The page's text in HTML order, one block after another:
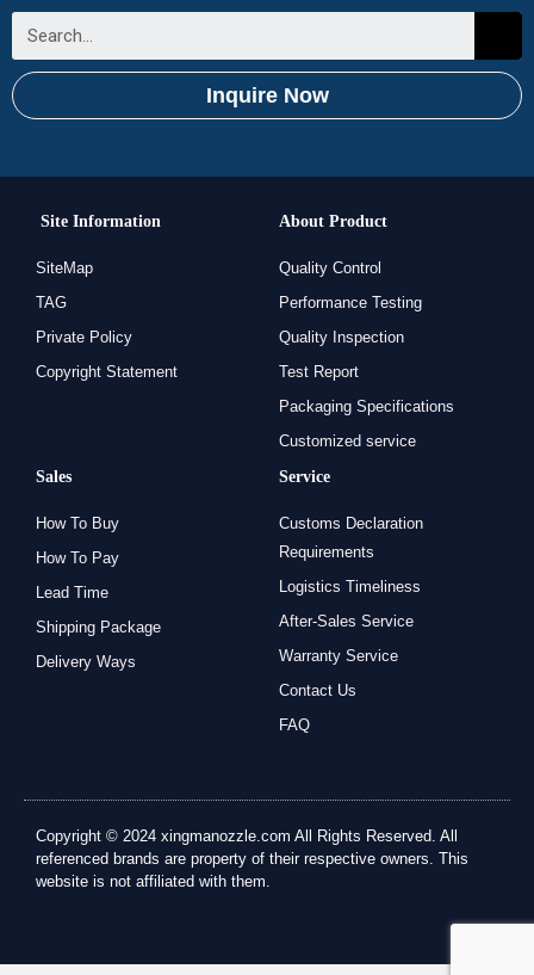
Inquire Now
Site Information
SiteMap
TAG
Private Policy
Copyright Statement
About Product
Quality Control
Performance Testing
Quality Inspection
Test Report
Packaging Specifications
Customized service
Sales
How To Buy
How To Pay
Lead Time
Shipping Package
Delivery Ways
Service
Customs Declaration
Requirements
Logistics Timeliness
After-Sales Service
Warranty Service
Contact Us
FAQ
Copyright © 2024 xingmanozzle.com All Rights Reserved. All
referenced brands are property of their respective owners. This
website is not affiliated with them.